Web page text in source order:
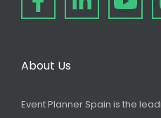
About Us
Event Planner Spain is the